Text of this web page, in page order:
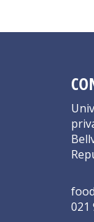
021